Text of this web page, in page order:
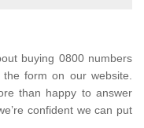
buying 0800 numbers
form on our website.
than happy to answer
confident we can put